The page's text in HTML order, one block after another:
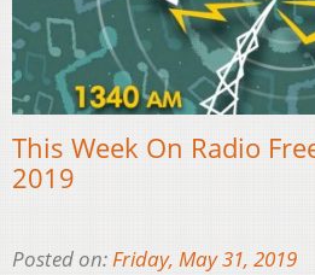
This Week On Radio
2019
Posted on:Friday, May 31, 2019